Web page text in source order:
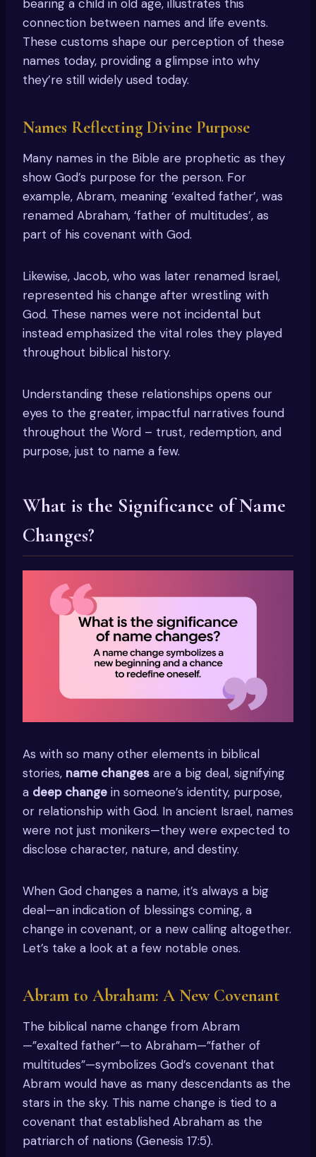
bearing a child in old age, illustrates this
connection between names and life events.
These customs shape our perception of these
names today, providing a glimpse into why
they’re still widely used today.
Names Reflecting Divine Purpose
Many names in the Bible are prophetic as they
show God’s purpose for the person. For
example, Abram, meaning ‘exalted father’, was
renamed Abraham, ‘father of multitudes’, as
part of his covenant with God.
Likewise, Jacob, who was later renamed Israel,
represented his change after wrestling with
God. These names were not incidental but
instead emphasized the vital roles they played
throughout biblical history.
Understanding these relationships opens our
eyes to the greater, impactful narratives found
throughout the Word – trust, redemption, and
purpose, just to name a few.
What is the Significance of Name
Changes?
As with so many other elements in biblical
stories, name changes are a big deal, signifying
a deep change in someone’s identity, purpose,
or relationship with God. In ancient Israel, names
were not just monikers—they were expected to
disclose character, nature, and destiny.
When God changes a name, it’s always a big
deal—an indication of blessings coming, a
change in covenant, or a new calling altogether.
Let’s take a look at a few notable ones.
Abram to Abraham: A New Covenant
The biblical name change from Abram
—”exalted father”—to Abraham—”father of
multitudes”—symbolizes God’s covenant that
Abram would have as many descendants as the
stars in the sky. This name change is tied to a
covenant that established Abraham as the
patriarch of nations (Genesis 17:5).